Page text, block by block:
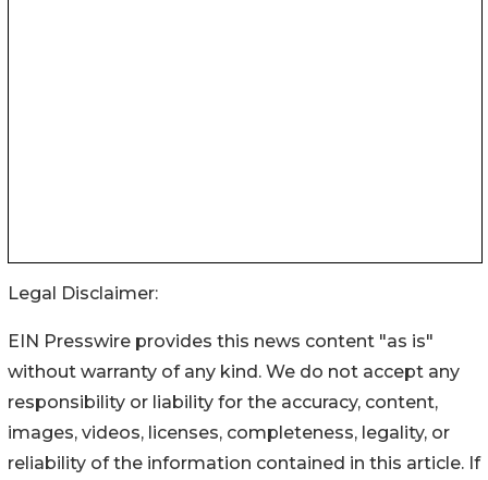
Legal Disclaimer:
EIN Presswire provides this news content "as is"
without warranty of any kind. We do not accept any
responsibility or liability for the accuracy, content,
images, videos, licenses, completeness, legality, or
reliability of the information contained in this article. If